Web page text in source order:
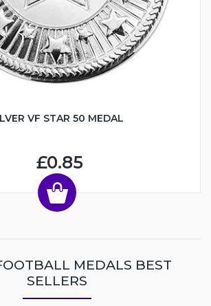
VF STAR 50 MEDAL
£0.85
MEDALS BEST
SELLERS